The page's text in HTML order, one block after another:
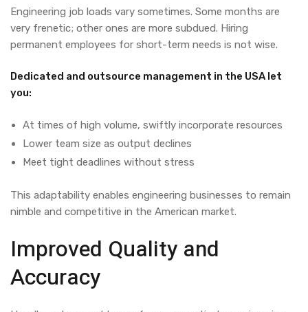
Engineering job loads vary sometimes. Some months are
very frenetic; other ones are more subdued. Hiring
permanent employees for short-term needs is not wise.
Dedicated and outsource management in the USA let
you:
At times of high volume, swiftly incorporate resources
Lower team size as output declines
Meet tight deadlines without stress
This adaptability enables engineering businesses to remain
nimble and competitive in the American market.
Improved Quality and
Accuracy